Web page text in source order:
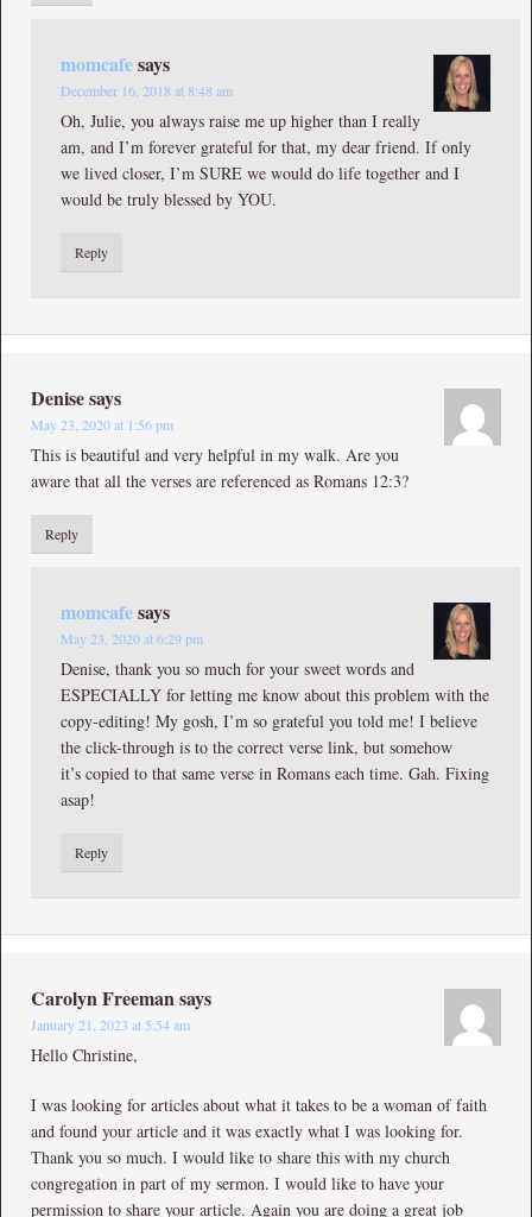
momcafesays
December 16, 2018 at 8:48 am
Oh, Julie, you always raise me up higher than I really
am, and I’m forever grateful for that, my dear friend. If only
we lived closer, I’m SURE we would do life together and I
would be truly blessed by YOU.
Reply
Denisesays
May 23, 2020 at 1:56 pm
This is beautiful and very helpful in my walk. Are you
aware that all the verses are referenced as Romans 12:3?
Reply
momcafesays
May 23, 2020 at 6:29 pm
Denise, thank you so much for your sweet words and
ESPECIALLY for letting me know about this problem with the
copy-editing! My gosh, I’m so grateful you told me! I believe
the click-through is to the correct verse link, but somehow
it’s copied to that same verse in Romans each time. Gah. Fixing
asap!
Reply
Carolyn Freeman says
January 21, 2023 at 5:54 am
Hello Christine,
I was looking for articles about what it takes to be a woman of faith
and found your article and it was exactly what I was looking for.
Thank you so much. I would like to share this with my church
congregation in part of my sermon. I would like to have your
permission to share your article. Again you are doing a great job